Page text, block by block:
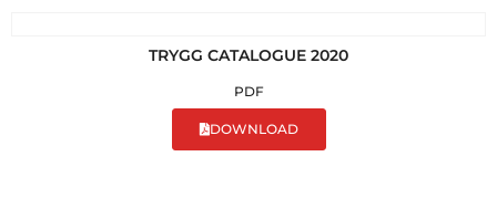
TRYGG CATALOGUE 2020
PDF
DOWNLOAD